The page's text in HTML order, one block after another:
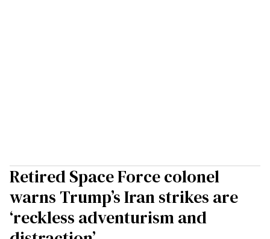
Retired Space Force colonel
warns Trump’s Iran strikes are
‘reckless adventurism and